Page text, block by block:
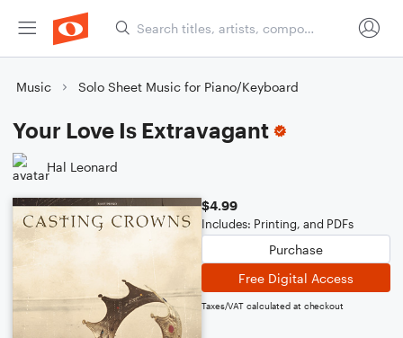
Music Solo Sheet Music for Piano/Keyboard
Your Love Is Extravagant
Hal Leonard
$4.99
Includes: Printing, and PDFs
Purchase
Free Digital Access
Taxes/VAT calculated at checkout